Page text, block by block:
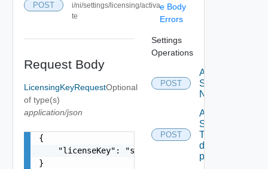
POST
i/ni/settings/licensing/activa
te
Request Body
LicensingKeyRequest
of type(s)
application/json
Optional
{
    "licenseKey": "string"
}
e Body
Errors
Settings
Operations
POST
Activate
Serial
Number
POST
Add new
SNMP
Trap
destination
profile